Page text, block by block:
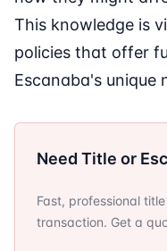
This knowledge is
policies that offer
Escanaba's unique
Need Title or
Fast, professional
transaction. Get a